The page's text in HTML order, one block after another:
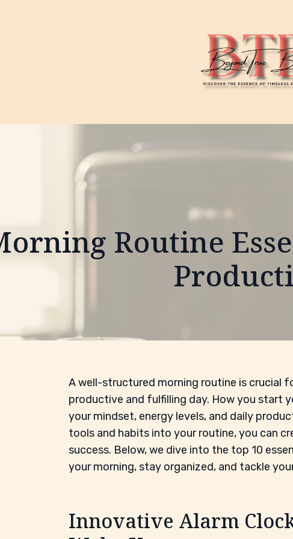
Routine
A well-structured morning routine is crucial
productive and fulfilling day. How you start
your mindset, energy levels, and daily
tools and habits into your routine, you can
success. Below, we dive into the top 10
your morning, stay organized, and tackle
Innovative Alarm